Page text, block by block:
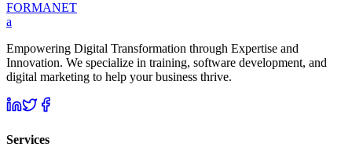
FORMANET
a
Empowering Digital Transformation through Expertise and
Innovation. We specialize in training, software development, and
digital marketing to help your business thrive.
Services